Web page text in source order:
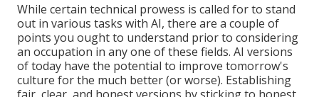
While certain technical prowess is called for to stand
out in various tasks with AI, there are a couple of
points you ought to understand prior to considering
an occupation in any one of these fields. AI versions
of today have the potential to improve tomorrow's
culture for the much better (or worse). Establishing